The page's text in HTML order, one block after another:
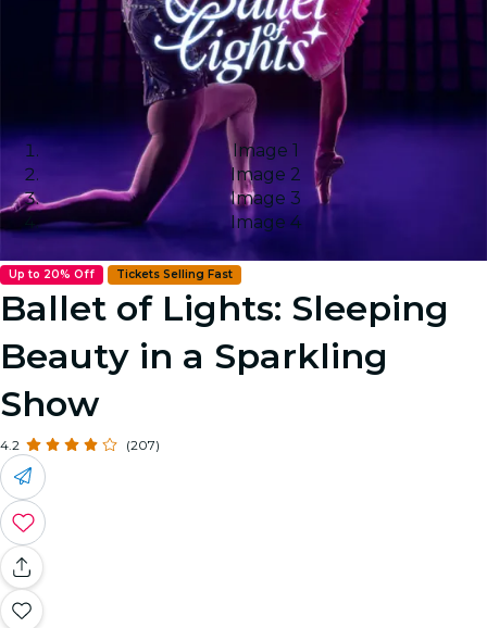
Image 1
Image 2
Image 3
Image 4
Up to 20% Off Tickets Selling Fast
Ballet of Lights: Sleeping
Beauty in a Sparkling
Show
4.2 (207)